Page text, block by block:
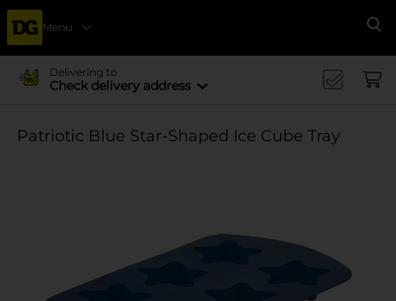
Menu
Delivering to
Check delivery address
Patriotic Blue Star-Shaped Ice Cube Tray